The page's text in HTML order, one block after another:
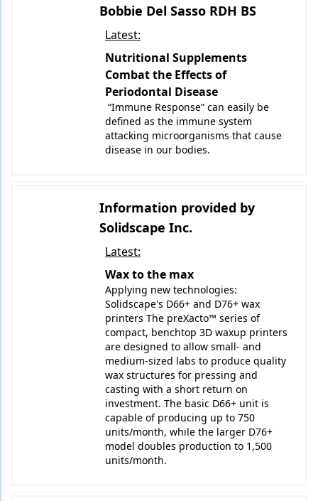
Bobbie Del Sasso RDH BS
Latest:
Nutritional Supplements
Combat the Effects of
Periodontal Disease
“Immune Response” can easily be
defined as the immune system
attacking microorganisms that cause
disease in our bodies.
Information provided by
Solidscape Inc.
Latest:
Wax to the max
Applying new technologies:
Solidscape's D66+ and D76+ wax
printers The preXacto™ series of
compact, benchtop 3D waxup printers
are designed to allow small- and
medium-sized labs to produce quality
wax structures for pressing and
casting with a short return on
investment. The basic D66+ unit is
capable of producing up to 750
units/month, while the larger D76+
model doubles production to 1,500
units/month.